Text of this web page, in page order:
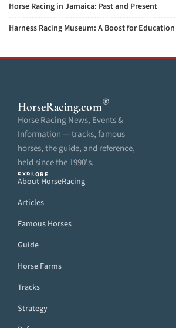
Horse Racing in Jamaica: Past and Present
Harness Racing Museum: A Boost for Education
HorseRacing.com®
Horse Racing News, Events &
Information — tracks, famous
horses, the guide, and reference,
held since the 1990’s.
EXPLORE
About HorseRacing
Articles
Famous Horses
Guide
Horse Farms
Tracks
Strategy